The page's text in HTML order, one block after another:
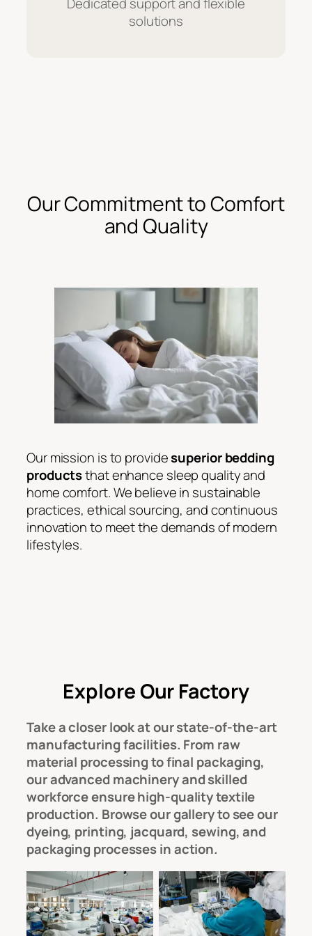
Dedicated support and flexible
solutions
Our Commitment to Comfort
and Quality
Our mission is to providesuperior bedding
productsthat enhance sleep quality and
home comfort. We believe in sustainable
practices, ethical sourcing, and continuous
innovation to meet the demands of modern
lifestyles.
Explore Our Factory
Take a closer look at ourstate-of-the-art
manufacturing facilities. From raw
material processing to final packaging,
ouradvanced machinery and skilled
workforceensure high-quality textile
production. Browse our gallery to see our
dyeing, printing, jacquard, sewing, and
packaging processesin action.
Workshop
Workshop